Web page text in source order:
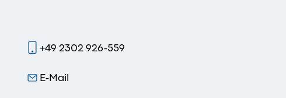
+49 2302 926-559
E-Mail